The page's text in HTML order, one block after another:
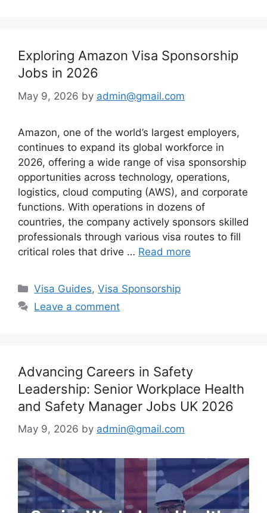
Exploring Amazon Visa Sponsorship
Jobs in 2026
May 9, 2026 by admin@gmail.com
Amazon, one of the world’s largest employers,
continues to expand its global workforce in
2026, offering a wide range of visa sponsorship
opportunities across technology, operations,
logistics, cloud computing (AWS), and corporate
functions. With operations in dozens of
countries, the company actively sponsors skilled
professionals through various visa routes to fill
critical roles that drive … Read more
Categories
Visa Guides,Visa Sponsorship
Leave a comment
Advancing Careers in Safety
Leadership: Senior Workplace Health
and Safety Manager Jobs UK 2026
May 9, 2026 by admin@gmail.com